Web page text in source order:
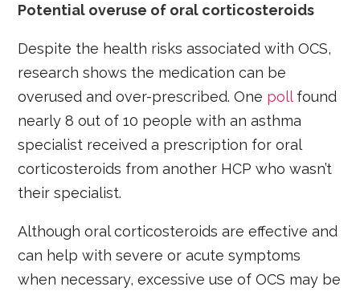
Potential overuse of oral corticosteroids
Despite the health risks associated with OCS,
research shows the medication can be
overused and over-prescribed. One pollfound
nearly 8 out of 10 people with an asthma
specialist received a prescription for oral
corticosteroids from another HCP who wasn’t
their specialist.
Although oral corticosteroids are effective and
can help with severe or acute symptoms
when necessary, excessive use of OCS may be